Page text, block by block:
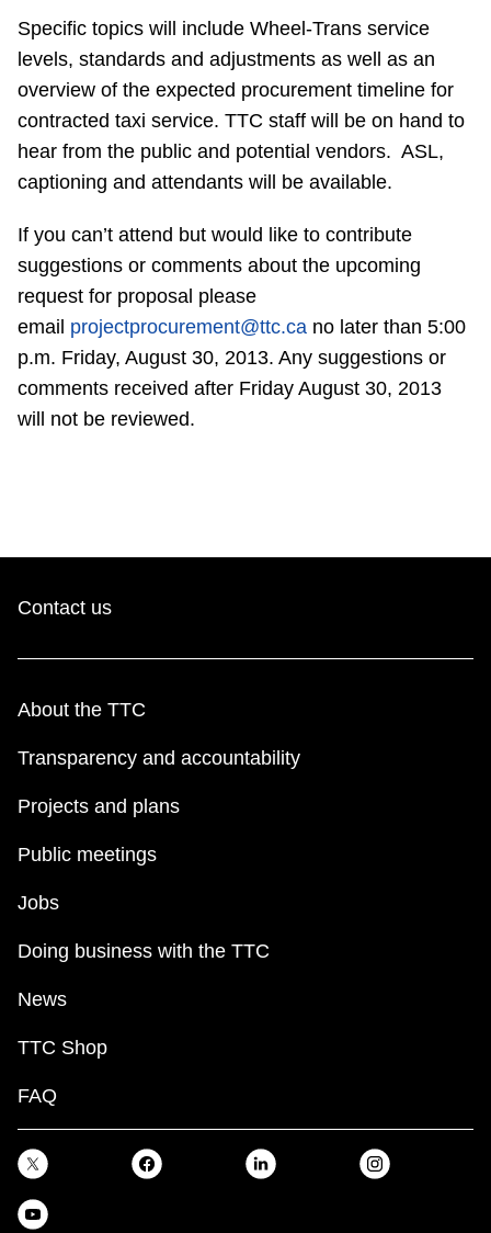
Jobs
Trip planner
The Interchange
TTC Shop
My TTC e-Services
Translate
Specific topics will include Wheel-Trans service
levels, standards and adjustments as well as an
overview of the expected procurement timeline for
contracted taxi service. TTC staff will be on hand to
hear from the public and potential vendors. ASL,
captioning and attendants will be available.
If you can’t attend but would like to contribute
suggestions or comments about the upcoming
request for proposal please
email projectprocurement@ttc.ca no later than 5:00
p.m. Friday, August 30, 2013. Any suggestions or
comments received after Friday August 30, 2013
will not be reviewed.
Contact us
About the TTC
Transparency and accountability
Projects and plans
Public meetings
Jobs
Doing business with the TTC
News
TTC Shop
FAQ